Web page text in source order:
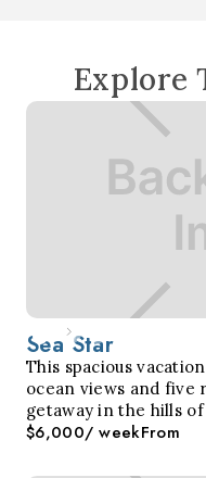
Explore
Sea Star
This spacious
ocean views and five
getaway in the hills of
$6,000/ weekFrom